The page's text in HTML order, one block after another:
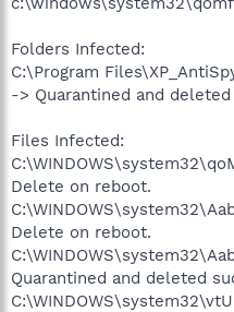
Folders Infected:
C:\Program
-> Quarantined and
Files Infected:
Delete on reboot.
Delete on reboot.
Quarantined and deleted